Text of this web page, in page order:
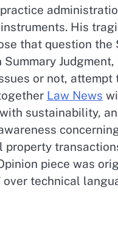
His
that question the
or not,
Law News
sustainability,
property
piece was
over technical